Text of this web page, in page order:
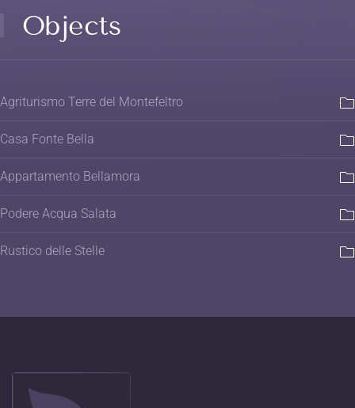
Objects
Agriturismo Terre del Montefeltro
Casa Fonte Bella
Appartamento Bellamora
Podere Acqua Salata
Rustico delle Stelle